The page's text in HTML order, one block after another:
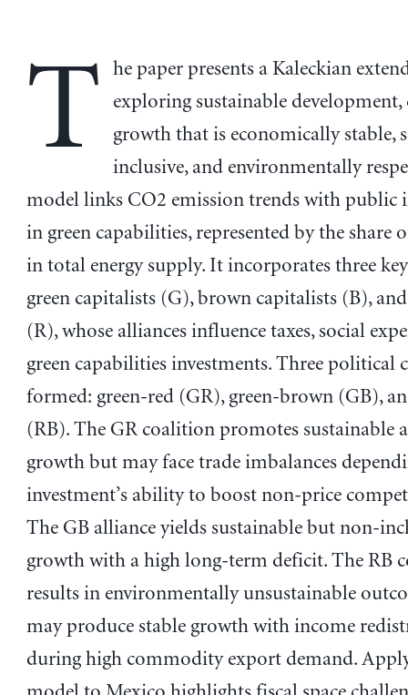
T
he paper presents a Kaleckian
exploring sustainable development,
growth that is economically stable,
inclusive, and environmentally
model links CO2 emission trends with public
in green capabilities, represented by the share
in total energy supply. It incorporates three
green capitalists (G), brown capitalists (B),
(R), whose alliances influence taxes, social
green capabilities investments. Three political
formed: green-red (GR), green-brown (GB),
(RB). The GR coalition promotes sustainable
growth but may face trade imbalances
investment’s ability to boost non-price
The GB alliance yields sustainable but non-
growth with a high long-term deficit. The RB
results in environmentally unsustainable
may produce stable growth with income
during high commodity export demand.